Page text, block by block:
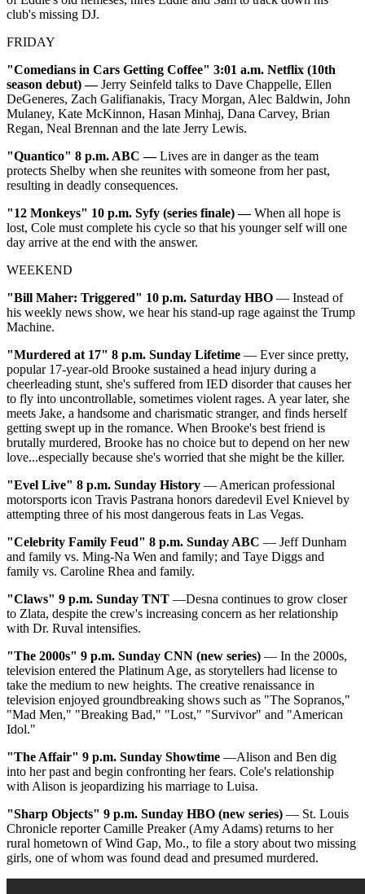
club's missing DJ.
FRIDAY
"Comedians in Cars Getting Coffee" 3:01 a.m. Netflix (10th
season debut)—Jerry Seinfeld talks to Dave Chappelle, Ellen
DeGeneres, Zach Galifianakis, Tracy Morgan, Alec Baldwin, John
Mulaney, Kate McKinnon, Hasan Minhaj, Dana Carvey, Brian
Regan, Neal Brennan and the late Jerry Lewis.
"Quantico" 8 p.m. ABC—Lives are in danger as the team
protects Shelby when she reunites with someone from her past,
resulting in deadly consequences.
"12 Monkeys" 10 p.m. Syfy (series finale)—When all hope is
lost, Cole must complete his cycle so that his younger self will one
day arrive at the end with the answer.
WEEKEND
"Bill Maher: Triggered" 10 p.m. Saturday HBO — Instead of
his weekly news show, we hear his stand-up rage against the Trump
Machine.
"Murdered at 17" 8 p.m. Sunday Lifetime — Ever since pretty,
popular 17-year-old Brooke sustained a head injury during a
cheerleading stunt, she's suffered from IED disorder that causes her
to fly into uncontrollable, sometimes violent rages. A year later, she
meets Jake, a handsome and charismatic stranger, and finds herself
getting swept up in the romance. When Brooke's best friend is
brutally murdered, Brooke has no choice but to depend on her new
love...especially because she's worried that she might be the killer.
"Evel Live" 8 p.m. Sunday History — American professional
motorsports icon Travis Pastrana honors daredevil Evel Knievel by
attempting three of his most dangerous feats in Las Vegas.
"Celebrity Family Feud" 8 p.m. Sunday ABC — Jeff Dunham
and family vs. Ming-Na Wen and family; and Taye Diggs and
family vs. Caroline Rhea and family.
"Claws" 9 p.m. Sunday TNT —Desna continues to grow closer
to Zlata, despite the crew's increasing concern as her relationship
with Dr. Ruval intensifies.
"The 2000s" 9 p.m. Sunday CNN (new series) — In the 2000s,
television entered the Platinum Age, as storytellers had license to
take the medium to new heights. The creative renaissance in
television enjoyed groundbreaking shows such as "The Sopranos,"
"Mad Men," "Breaking Bad," "Lost," "Survivor" and "American
Idol."
"The Affair" 9 p.m. Sunday Showtime —Alison and Ben dig
into her past and begin confronting her fears. Cole's relationship
with Alison is jeopardizing his marriage to Luisa.
"Sharp Objects" 9 p.m. Sunday HBO (new series) — St. Louis
Chronicle reporter Camille Preaker (Amy Adams) returns to her
rural hometown of Wind Gap, Mo., to file a story about two missing
girls, one of whom was found dead and presumed murdered.